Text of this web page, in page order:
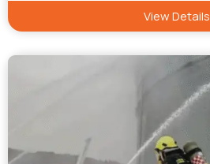
View Details